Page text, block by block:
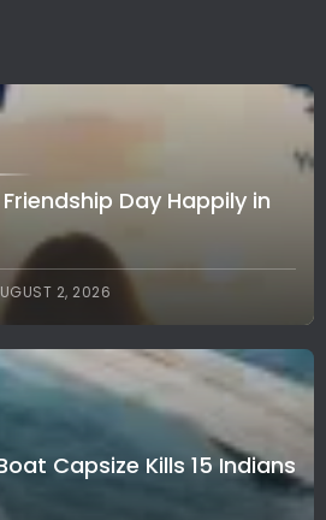
Day Happily in
2, 2026
Capsize Kills 15 Indians